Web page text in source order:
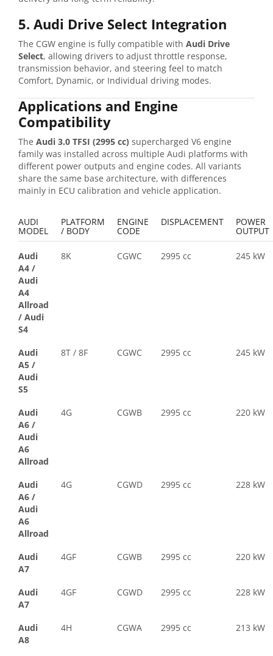
5. Audi Drive Select Integration
The CGW engine is fully compatible with Audi Drive
Select, allowing drivers to adjust throttle response,
transmission behavior, and steering feel to match
Comfort, Dynamic, or Individual driving modes.
Applications and Engine
Compatibility
The Audi 3.0 TFSI (2995 cc) supercharged V6 engine
family was installed across multiple Audi platforms with
different power outputs and engine codes. All variants
share the same base architecture, with differences
mainly in ECU calibration and vehicle application.
AUDI
MODEL
PLATFORM
/ BODY
ENGINE
CODE
DISPLACEMENT POWER
OUTPUT
Audi
A4 /
Audi
A4
Allroad
/ Audi
S4
8K CGWC 2995 cc 245 kW
Audi
A5 /
Audi
S5
8T / 8F CGWC 2995 cc 245 kW
Audi
A6 /
Audi
A6
Allroad
4G CGWB 2995 cc 220 kW
Audi
A6 /
Audi
A6
Allroad
4G CGWD 2995 cc 228 kW
Audi
A7
4GF CGWB 2995 cc 220 kW
Audi
A7
4GF CGWD 2995 cc 228 kW
Audi
A8
4H CGWA 2995 cc 213 kW